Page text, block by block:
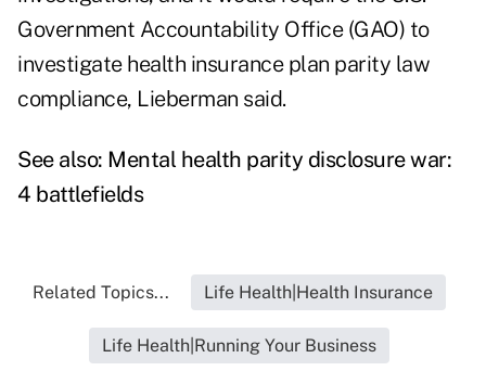
Government Accountability Office (GAO) to
investigate health insurance plan parity law
compliance, Lieberman said.
See also: Mental health parity disclosure war:
4 battlefields
Related Topics... Life Health|Health Insurance
Life Health|Running Your Business